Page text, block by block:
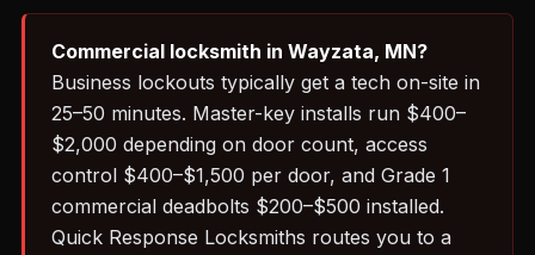
Commercial locksmith in Wayzata, MN?
Business lockouts typically get a tech on-site in
25–50 minutes. Master-key installs run $400–
$2,000 depending on door count, access
control $400–$1,500 per door, and Grade 1
commercial deadbolts $200–$500 installed.
Quick Response Locksmiths routes you to a